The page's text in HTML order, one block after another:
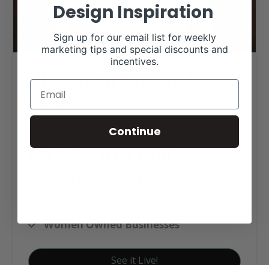
REB Shorthorns Web
Design
Click tag to see other
Women Owned Businesses
See it Live!
Design Inspiration
Sign up for our email list for weekly
marketing tips and special discounts and
incentives.
Continue